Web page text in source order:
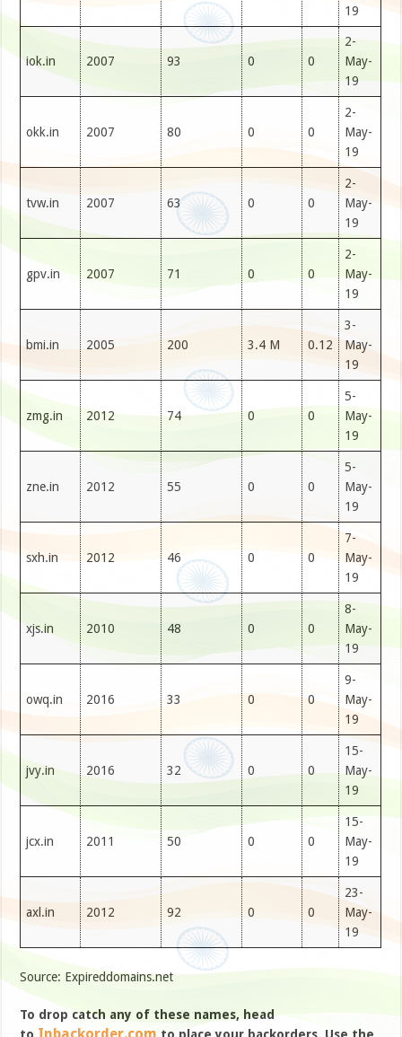
19
iok.in 2007 93 0 0
2-
May-
19
okk.in 2007 80 0 0
2-
May-
19
tvw.in 2007 63 0 0
2-
May-
19
gpv.in 2007 71 0 0
2-
May-
19
bmi.in 2005 200 3.4 M 0.12
3-
May-
19
zmg.in 2012 74 0 0
5-
May-
19
zne.in 2012 55 0 0
5-
May-
19
sxh.in 2012 46 0 0
7-
May-
19
xjs.in 2010 48 0 0
8-
May-
19
owq.in 2016 33 0 0
9-
May-
19
jvy.in 2016 32 0 0
15-
May-
19
jcx.in 2011 50 0 0
15-
May-
19
axl.in 2012 92 0 0
23-
May-
19
Source: Expireddomains.net
To drop catch any of these names, head